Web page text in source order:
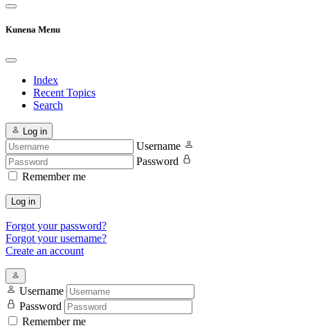
Kunena Menu
Index
Recent Topics
Search
Log in
Username
Password
Remember me
Log in
Forgot your password?
Forgot your username?
Create an account
Username
Password
Remember me